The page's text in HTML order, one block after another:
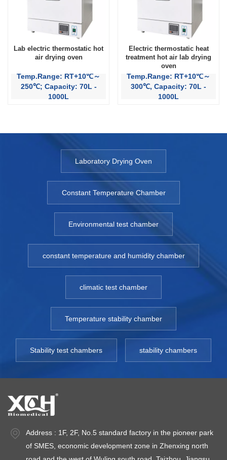
Lab electric thermostatic hot
air drying oven
Temp.Range: RT+10℃～
250℃; Capacity: 70L -
1000L
Electric thermostatic heat
treatment hot air lab drying
oven
Temp.Range: RT+10℃～
300℃, Capacity: 70L -
1000L
Laboratory Drying Oven
Constant Temperature Chamber
Environmental test chamber
constant temperature and humidity chamber
climatic test chamber
Temperature stability chamber
Stability test chambers stability chambers
Address : 1F, 2F, No.5 standard factory in the pioneer park
of SMES, economic development zone in Zhenxing north